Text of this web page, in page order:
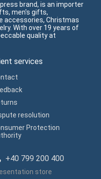
brand, is an importer
men's gifts,
accessories, Christmas
With over 19 years of
quality at
services
resolution
Protection
+40 799 200 400
store